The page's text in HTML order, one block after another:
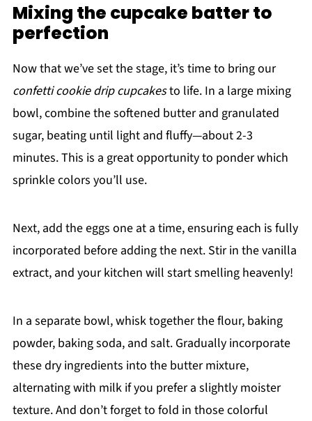
Mixing the cupcake batter to
perfection
Now that we’ve set the stage, it’s time to bring our
confetti cookie drip cupcakesto life. In a large mixing
bowl, combine the softened butter and granulated
sugar, beating until light and fluffy—about 2-3
minutes. This is a great opportunity to ponder which
sprinkle colors you’ll use.
Next, add the eggs one at a time, ensuring each is fully
incorporated before adding the next. Stir in the vanilla
extract, and your kitchen will start smelling heavenly!
In a separate bowl, whisk together the flour, baking
powder, baking soda, and salt. Gradually incorporate
these dry ingredients into the butter mixture,
alternating with milk if you prefer a slightly moister
texture. And don’t forget to fold in those colorful